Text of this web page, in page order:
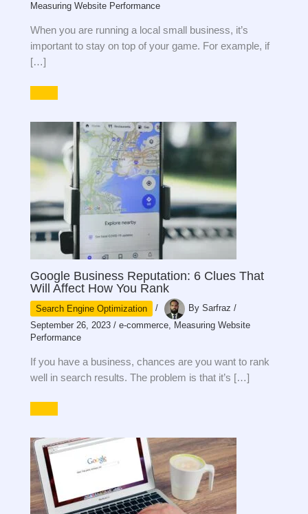
Measuring Website Performance
When you are running a local small business, it’s
important to stay on top of your game. For example, if
[…]
Google Business Reputation: 6 Clues That
Will Affect How You Rank
Search Engine Optimization / BySarfraz/
September 26, 2023/e-commerce, Measuring Website
Performance
If you have a business, chances are you want to rank
well in search results. The problem is that it’s […]